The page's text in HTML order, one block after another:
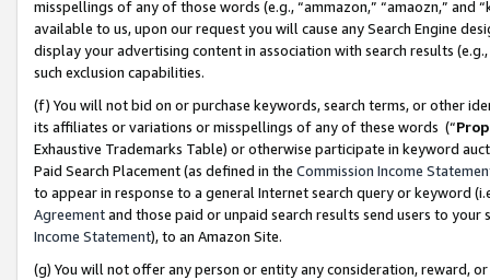
misspellings of any of those words (e.g., “ammazon,” “amaozn,” and
available to us, upon our request you will cause any Search Engine
display your advertising content in association with search results
such exclusion capabilities.
(f) You will not bid on or purchase keywords, search terms, or other
its affiliates or variations or misspellings of any of these words (“
Exhaustive Trademarks Table) or otherwise participate in keyword
Paid Search Placement (as defined in the Commission Income
to appear in response to a general Internet search query or keyword
Agreementand those paid or unpaid search results send users to
Income Statement), to an Amazon Site.
(g) You will not offer any person or entity any consideration, reward,